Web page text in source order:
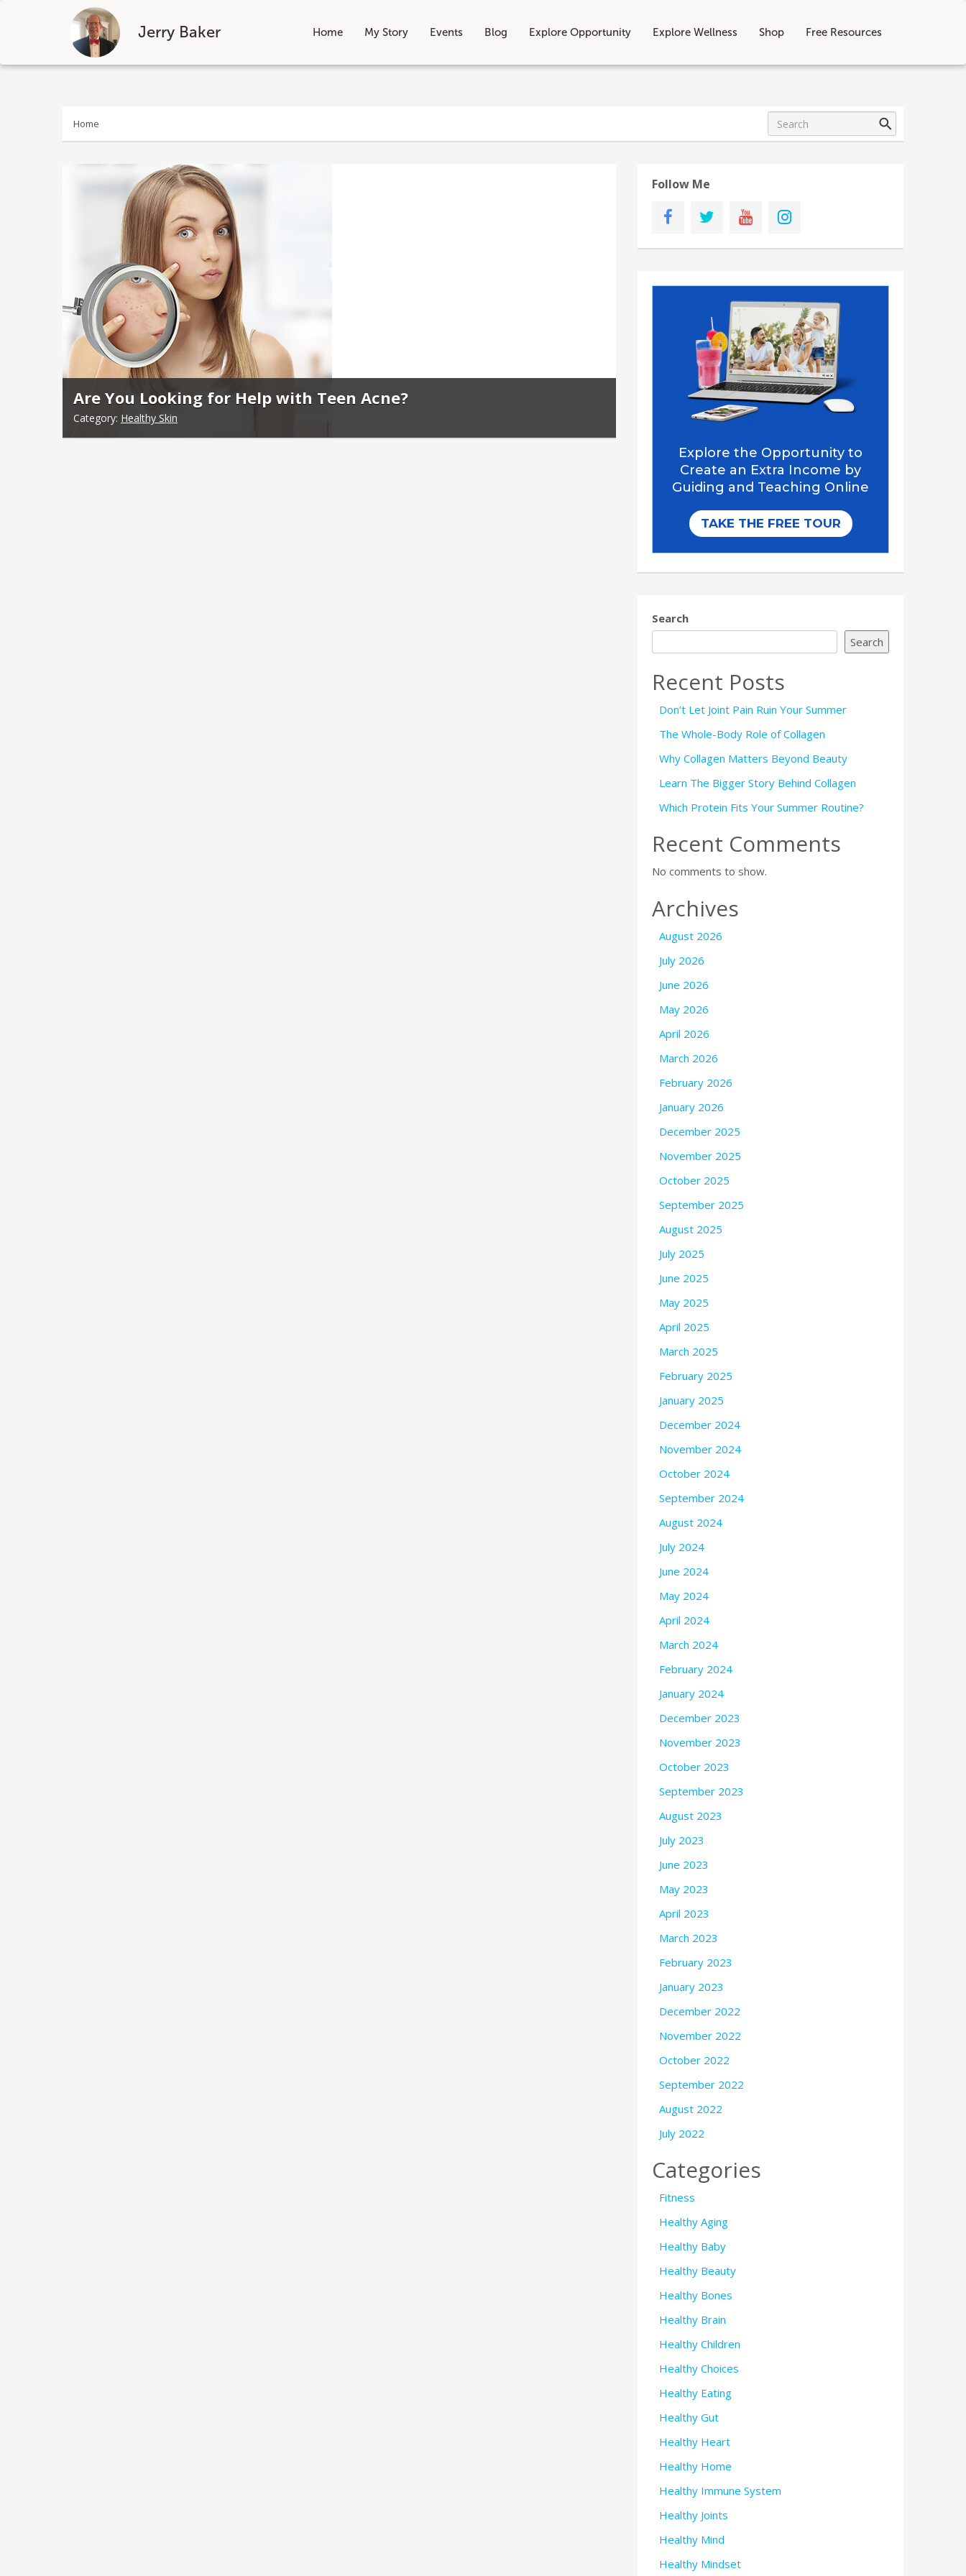
Jerry Baker Home My Story Events Blog Explore Opportunity Explore Wellness Shop Free Resources
Skip
Home
Are You Looking for Help with Teen Acne?
Category: Healthy Skin
Follow Me
Search
Search
Recent Posts
Don’t Let Joint Pain Ruin Your Summer
The Whole-Body Role of Collagen
Why Collagen Matters Beyond Beauty
Learn The Bigger Story Behind Collagen
Which Protein Fits Your Summer Routine?
Recent Comments
No comments to show.
Archives
August 2026
July 2026
June 2026
May 2026
April 2026
March 2026
February 2026
January 2026
December 2025
November 2025
October 2025
September 2025
August 2025
July 2025
June 2025
May 2025
April 2025
March 2025
February 2025
January 2025
December 2024
November 2024
October 2024
September 2024
August 2024
July 2024
June 2024
May 2024
April 2024
March 2024
February 2024
January 2024
December 2023
November 2023
October 2023
September 2023
August 2023
July 2023
June 2023
May 2023
April 2023
March 2023
February 2023
January 2023
December 2022
November 2022
October 2022
September 2022
August 2022
July 2022
Categories
Fitness
Healthy Aging
Healthy Baby
Healthy Beauty
Healthy Bones
Healthy Brain
Healthy Children
Healthy Choices
Healthy Eating
Healthy Gut
Healthy Heart
Healthy Home
Healthy Immune System
Healthy Joints
Healthy Mind
Healthy Mindset